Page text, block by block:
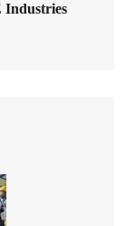
Industries